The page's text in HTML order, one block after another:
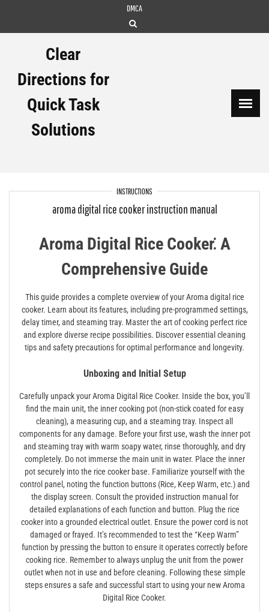
DMCA
Clear
Directions for
Quick Task
Solutions
INSTRUCTIONS
aroma digital rice cooker instruction manual
Aroma Digital Rice Cooker⁚ A
Comprehensive Guide
This guide provides a complete overview of your Aroma digital rice
cooker. Learn about its features, including pre-programmed settings,
delay timer, and steaming tray. Master the art of cooking perfect rice
and explore diverse recipe possibilities. Discover essential cleaning
tips and safety precautions for optimal performance and longevity.
Unboxing and Initial Setup
Carefully unpack your Aroma Digital Rice Cooker. Inside the box, you’ll
find the main unit, the inner cooking pot (non-stick coated for easy
cleaning), a measuring cup, and a steaming tray. Inspect all
components for any damage. Before your first use, wash the inner pot
and steaming tray with warm soapy water, rinse thoroughly, and dry
completely. Do not immerse the main unit in water. Place the inner
pot securely into the rice cooker base. Familiarize yourself with the
control panel, noting the function buttons (Rice, Keep Warm, etc.) and
the display screen. Consult the provided instruction manual for
detailed explanations of each function and button. Plug the rice
cooker into a grounded electrical outlet. Ensure the power cord is not
damaged or frayed. It’s recommended to test the “Keep Warm”
function by pressing the button to ensure it operates correctly before
cooking rice. Remember to always unplug the unit from the power
outlet when not in use and before cleaning. Following these simple
steps ensures a safe and successful start to using your new Aroma
Digital Rice Cooker.